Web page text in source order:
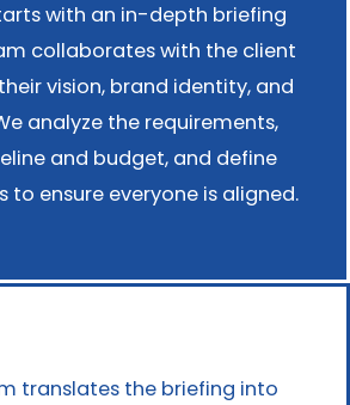
with an in-depth briefing
collaborates with the client
vision, brand identity, and
analyze the requirements,
and budget, and define
to ensure everyone is aligned.
translates the briefing into